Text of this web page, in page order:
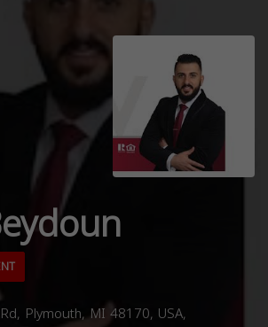
Plymouth, MI 48170, USA,